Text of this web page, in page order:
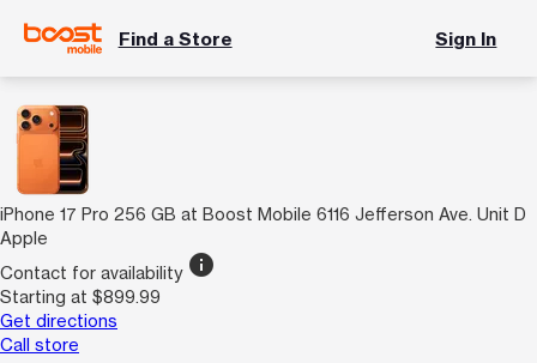
Find a Store Sign In
iPhone 17 Pro 256 GB at Boost Mobile 6116 Jefferson Ave. Unit D
Apple
Contact for availability info
Starting at $899.99
Get directions
Call store